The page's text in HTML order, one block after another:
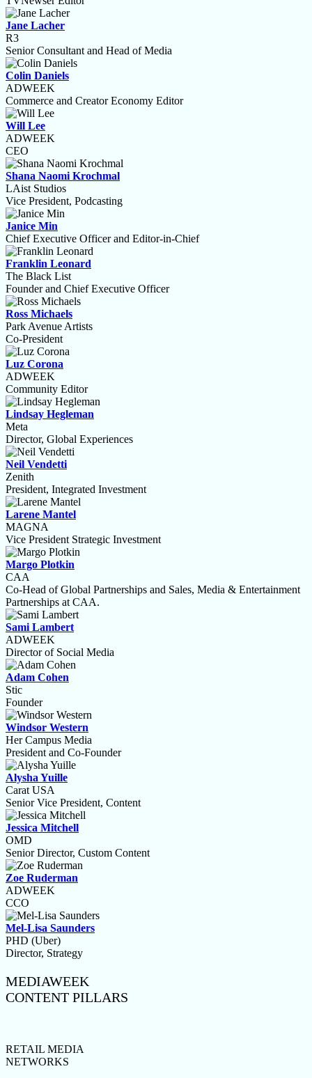
Jane Lacher
R3
Senior Consultant and Head of Media
Colin Daniels
ADWEEK
Commerce and Creator Economy Editor
Will Lee
ADWEEK
CEO
Shana Naomi Krochmal
LAist Studios
Vice President, Podcasting
Janice Min
Chief Executive Officer and Editor-in-Chief
Franklin Leonard
The Black List
Founder and Chief Executive Officer
Ross Michaels
Park Avenue Artists
Co-President
Luz Corona
ADWEEK
Community Editor
Lindsay Hegleman
Meta
Director, Global Experiences
Neil Vendetti
Zenith
President, Integrated Investment
Larene Mantel
MAGNA
Vice President Strategic Investment
Margo Plotkin
CAA
Co-Head of Global Partnerships and Sales, Media & Entertainment
Partnerships at CAA.
Sami Lambert
ADWEEK
Director of Social Media
Adam Cohen
Stic
Founder
Windsor Western
Her Campus Media
President and Co-Founder
Alysha Yuille
Carat USA
Senior Vice President, Content
Jessica Mitchell
OMD
Senior Director, Custom Content
Zoe Ruderman
ADWEEK
CCO
Mel-Lisa Saunders
PHD (Uber)
Director, Strategy
MEDIAWEEK
CONTENT PILLARS
RETAIL MEDIA
NETWORKS